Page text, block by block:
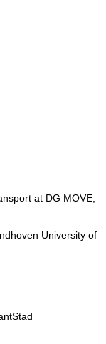
at DG MOVE,
University of